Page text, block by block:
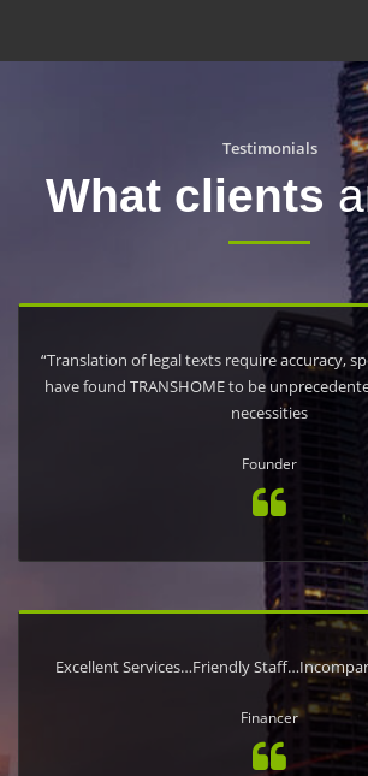
Testimonials
What clients
“Translation of legal texts require accuracy,
have found TRANSHOME to be
necessities
Founder
Excellent Services…Friendly
Financer